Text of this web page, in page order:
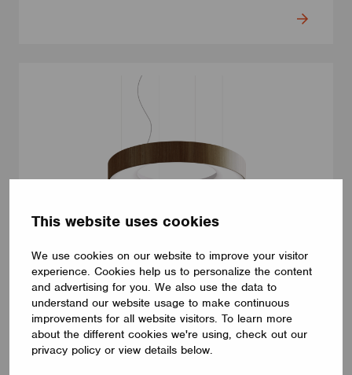
This website uses cookies
We use cookies on our website to improve your visitor
experience. Cookies help us to personalize the content
and advertising for you. We also use the data to
understand our website usage to make continuous
improvements for all website visitors. To learn more
about the different cookies we're using, check out our
privacy policy or view details below.
LUMINAIRES
LUMILOGY LOOP V
The LUMILOGY LOOP V is a sophisticated pendant luminaire
that brings visual comfort and elegance to any space. With
human centric lighting, it supports well-being and creates a
balanced, natural atmosphere. Its circular form and premium